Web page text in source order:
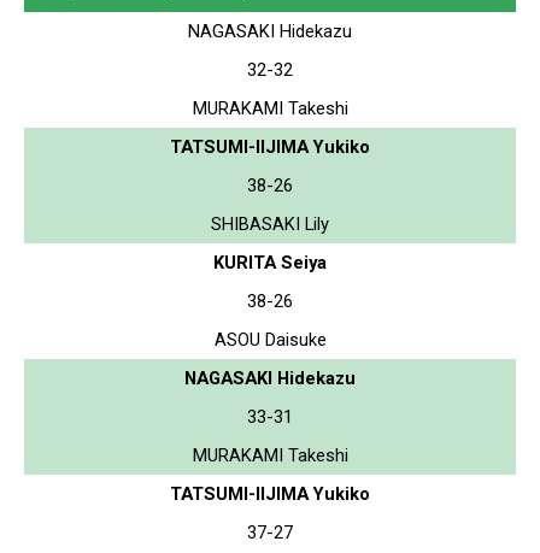
NAGASAKI Hidekazu
32-32
MURAKAMI Takeshi
TATSUMI-IIJIMA Yukiko
38-26
SHIBASAKI Lily
KURITA Seiya
38-26
ASOU Daisuke
NAGASAKI Hidekazu
33-31
MURAKAMI Takeshi
TATSUMI-IIJIMA Yukiko
37-27